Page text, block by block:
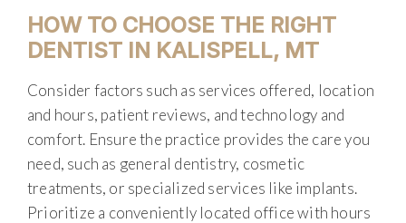
HOW TO CHOOSE THE RIGHT
DENTIST IN KALISPELL, MT
Consider factors such as services offered, location
and hours, patient reviews, and technology and
comfort. Ensure the practice provides the care you
need, such as general dentistry, cosmetic
treatments, or specialized services like implants.
Prioritize a conveniently located office with hours